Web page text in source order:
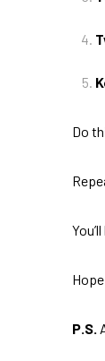
Do
P.S.